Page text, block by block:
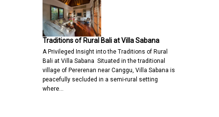
Traditions of Rural Bali at Villa Sabana
A Privileged Insight into the Traditions of Rural
Bali at Villa Sabana Situated in the traditional
village of Pererenan near Canggu, Villa Sabana is
peacefully secluded in a semi-rural setting
where…